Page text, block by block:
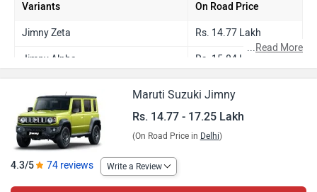
Variants On Road Price
Jimny Zeta Rs. 14.77 Lakh
Jimny Alpha Rs. 15.84 Lakh
Jimny Alpha Dual Tone Rs. 16.03 Lakh
Jimny Alpha AT Rs. 17.09 Lakh
Jimny Alpha Dual Tone AT
...Read More
Maruti Suzuki Jimny
Rs. 14.77 - 17.25 Lakh
(On Road Price in Delhi)
4.3/5 74 reviews Write a Review